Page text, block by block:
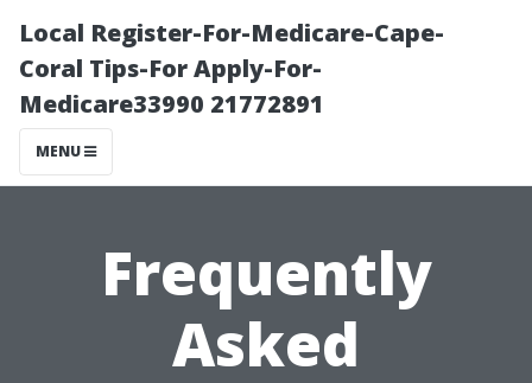
Local Register-For-Medicare-Cape-
Coral Tips-For Apply-For-
Medicare33990 21772891
MENU
Frequently
Asked